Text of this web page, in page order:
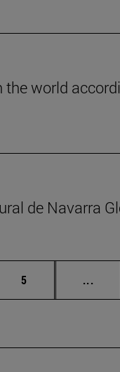
world
de Navarra
Page
5 ...